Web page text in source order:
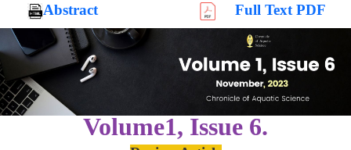
Abstract Full Text PDF
Volume1, Issue 6.